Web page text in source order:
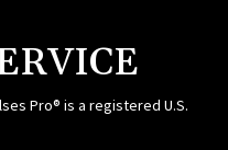
Pro® is a registered U.S.